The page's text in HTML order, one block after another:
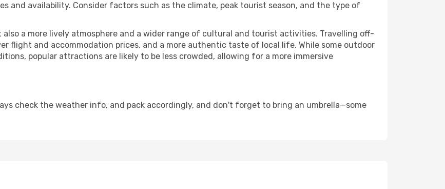
and availability. Consider factors such as the climate, peak tourist season, and the type of
also a more lively atmosphere and a wider range of cultural and tourist activities. Travelling off-
flight and accommodation prices, and a more authentic taste of local life. While some outdoor
popular attractions are likely to be less crowded, allowing for a more immersive
check the weather info, and pack accordingly, and don't forget to bring an umbrella—some